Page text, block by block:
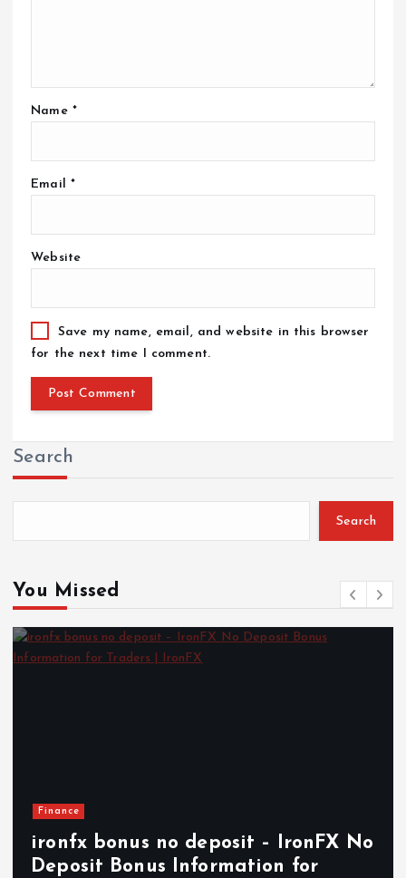
Name *
Email *
Website
Save my name, email, and website in this browser
for the next time I comment.
Search
Search
You Missed
Finance
ironfx bonus no deposit – IronFX No
Deposit Bonus Information for